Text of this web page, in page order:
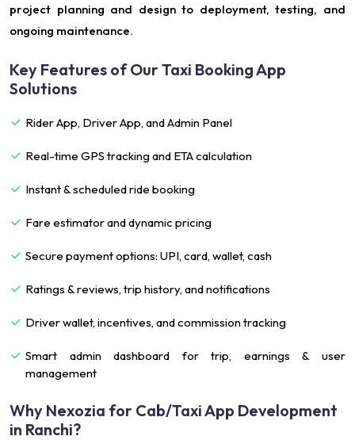
project planning and design to deployment, testing, and
ongoing maintenance.
Key Features of Our Taxi Booking App
Solutions
Rider App, Driver App, and Admin Panel
Real-time GPS tracking and ETA calculation
Instant & scheduled ride booking
Fare estimator and dynamic pricing
Secure payment options: UPI, card, wallet, cash
Ratings & reviews, trip history, and notifications
Driver wallet, incentives, and commission tracking
Smart admin dashboard for trip, earnings & user
management
Why Nexozia for Cab/Taxi App Development
in Ranchi?